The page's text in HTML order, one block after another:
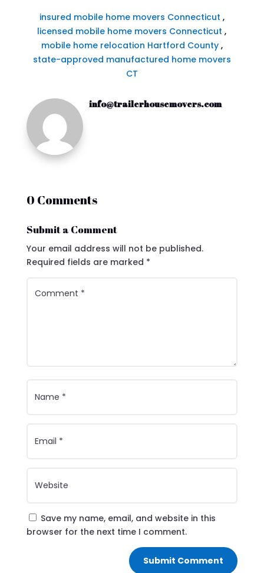
insured mobile home movers Connecticut ,
licensed mobile home movers Connecticut ,
mobile home relocation Hartford County,
state-approved manufactured home movers
CT
info@trailerhousemovers.com
0 Comments
Submit a Comment
Your email address will not be published.
Required fields are marked *
Save my name, email, and website in this
browser for the next time I comment.
Submit Comment